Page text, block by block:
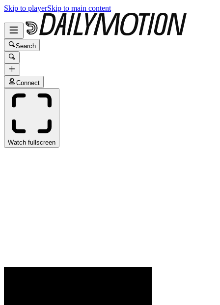
Skip to playerSkip to main content
Search
Connect
Watch fullscreen